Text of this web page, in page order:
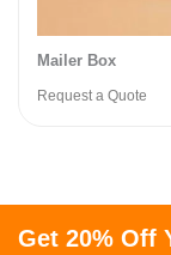
Mailer Box​
Request a Quote
Get 20% Off